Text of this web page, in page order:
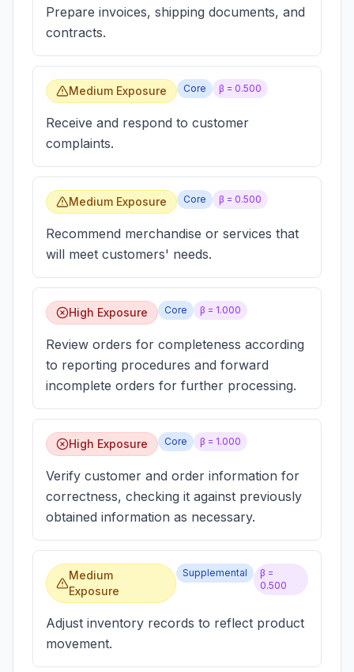
Prepare invoices, shipping documents, and
contracts.
Medium Exposure Core β = 0.500
Receive and respond to customer
complaints.
Medium Exposure Core β = 0.500
Recommend merchandise or services that
will meet customers' needs.
High Exposure Core β = 1.000
Review orders for completeness according
to reporting procedures and forward
incomplete orders for further processing.
High Exposure Core β = 1.000
Verify customer and order information for
correctness, checking it against previously
obtained information as necessary.
Medium
Exposure
Supplemental
β =
0.500
Adjust inventory records to reflect product
movement.